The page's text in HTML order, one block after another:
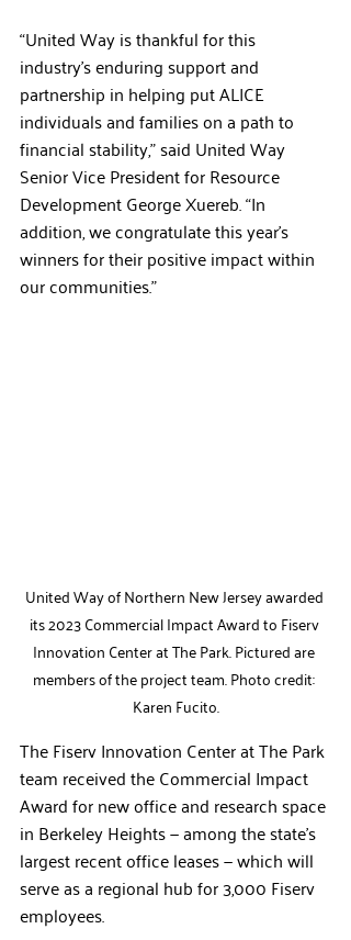
“United Way is thankful for this
industry’s enduring support and
partnership in helping put ALICE
individuals and families on a path to
financial stability,” said United Way
Senior Vice President for Resource
Development George Xuereb. “In
addition, we congratulate this year’s
winners for their positive impact within
our communities.”
United Way of Northern New Jersey awarded
its 2023 Commercial Impact Award to Fiserv
Innovation Center at The Park. Pictured are
members of the project team. Photo credit:
Karen Fucito.
The Fiserv Innovation Center at The Park
team received the Commercial Impact
Award for new office and research space
in Berkeley Heights — among the state’s
largest recent office leases — which will
serve as a regional hub for 3,000 Fiserv
employees.